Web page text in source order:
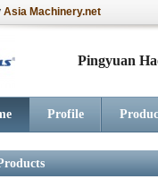
Asia Machinery.net
Pingyuan
Profile